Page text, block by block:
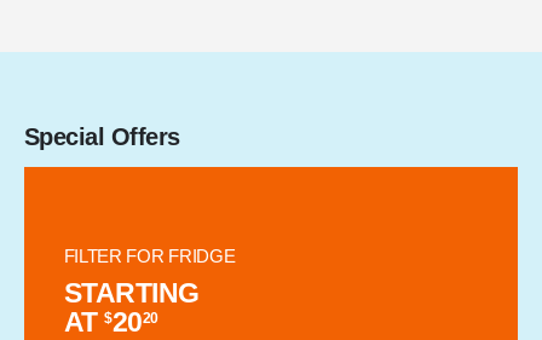
Special Offers
FILTER FOR FRIDGE
STARTING
AT$2020